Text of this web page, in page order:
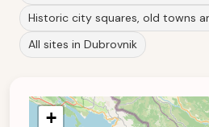
Historic city squares, old towns
All sites in Dubrovnik
+